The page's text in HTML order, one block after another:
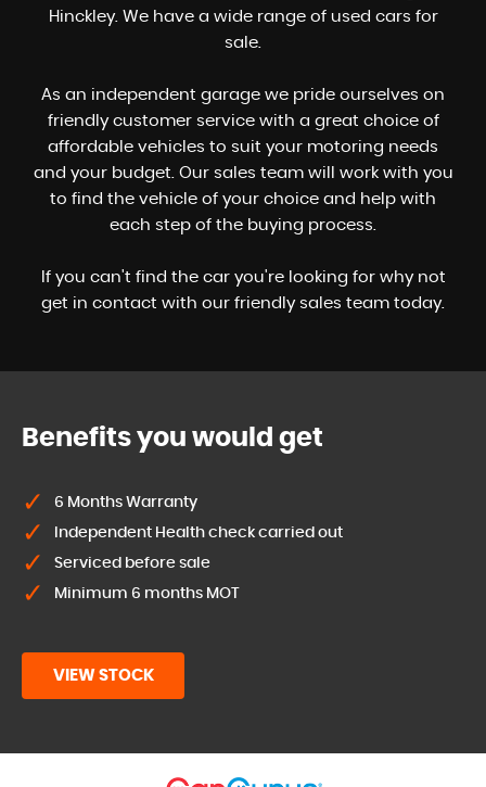
Hinckley. We have a wide range of used cars for
sale.
As an independent garage we pride ourselves on
friendly customer service with a great choice of
affordable vehicles to suit your motoring needs
and your budget. Our sales team will work with you
to find the vehicle of your choice and help with
each step of the buying process.
If you can't find the car you're looking for why not
get in contact with our friendly sales team today.
Benefits you would get
6 Months Warranty
Independent Health check carried out
Serviced before sale
Minimum 6 months MOT
VIEW STOCK